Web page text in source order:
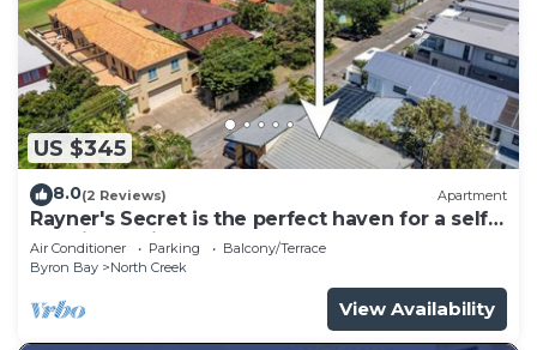
US $345
8.0(2 Reviews) Apartment
Rayner's Secret is the perfect haven for a self-
catering holiday by the beach.
Air Conditioner Parking
Balcony/Terrace
Byron Bay
North Creek
View Availability